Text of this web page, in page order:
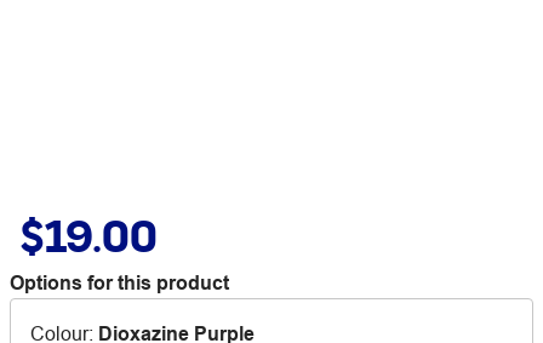
$19.00
Options for this product
Colour: Dioxazine Purple